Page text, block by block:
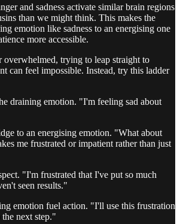
and sadness activate similar brain regions
than we might think. This makes the
emotion like sadness to an energising one
more accessible.
overwhelmed, trying to leap straight to
can feel impossible. Instead, try this ladder
draining emotion. "I'm feeling sad about
to an energising emotion. "What about
me frustrated or impatient rather than just
"I'm frustrated that I've put so much
seen results."
emotion fuel action. "I'll use this frustration
next step."